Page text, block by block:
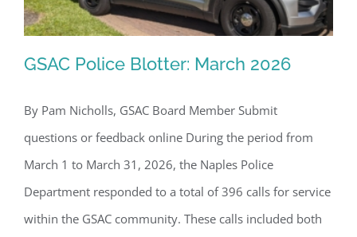
GSAC Police Blotter: March 2026
GSAC Police Blotter: March 2026
By Pam Nicholls, GSAC Board Member Submit
questions or feedback online During the period from
March 1 to March 31, 2026, the Naples Police
Department responded to a total of 396 calls for service
within the GSAC community. These calls included both